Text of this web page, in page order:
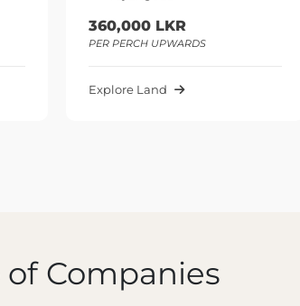
975,000 LKR
PER PERCH UPWARDS
Explore Land
Companies